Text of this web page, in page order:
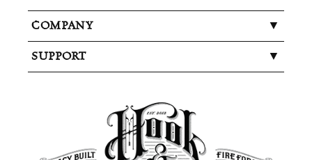
COMPANY
SUPPORT